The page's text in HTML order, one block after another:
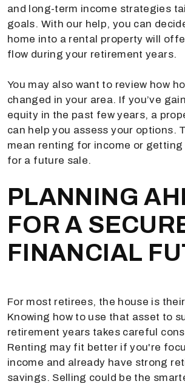
and long-term income strategies
goals. With our help, you can
home into a rental property will
flow during your retirement years.
You may also want to review how
changed in your area. If you’ve
equity in the past few years, a
can help you assess your options.
mean renting for income or getting
for a future sale.
PLANNING
FOR A
FINANCIAL
For most retirees, the house is
Knowing how to use that asset to
retirement years takes careful
Renting may fit better if you're
income and already have strong
savings. Selling could be the